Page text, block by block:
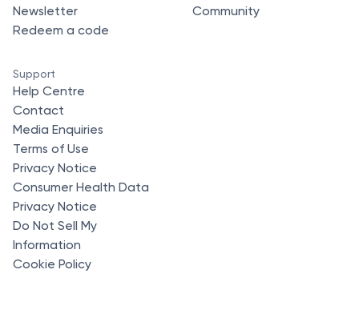
Newsletter
Redeem a code
Community
Support
Help Centre
Contact
Media Enquiries
Terms of Use
Privacy Notice
Consumer Health Data
Privacy Notice
Do Not Sell My
Information
Cookie Policy